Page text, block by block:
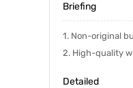
Briefing
1. Non-original
2. High-quality
Detailed